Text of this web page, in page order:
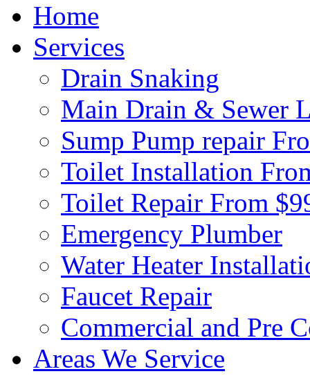
Home
Services
Drain Snaking
Main Drain & Sewer
Sump Pump repair
Toilet Installation
Toilet Repair From
Emergency Plumber
Water Heater
Faucet Repair
Commercial and Pre
Areas We Service